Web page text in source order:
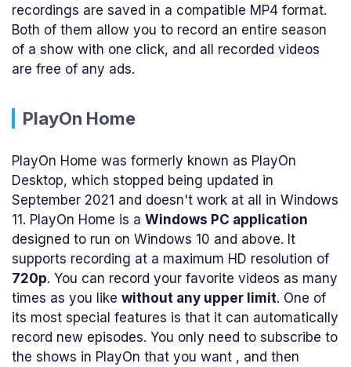
recordings are saved in a compatible MP4 format.
Both of them allow you to record an entire season
of a show with one click, and all recorded videos
are free of any ads.
PlayOn Home
PlayOn Home was formerly known as PlayOn
Desktop, which stopped being updated in
September 2021 and doesn't work at all in Windows
11. PlayOn Home is a Windows PC application
designed to run on Windows 10 and above. It
supports recording at a maximum HD resolution of
720p. You can record your favorite videos as many
times as you like without any upper limit. One of
its most special features is that it can automatically
record new episodes. You only need to subscribe to
the shows in PlayOn that you want , and then